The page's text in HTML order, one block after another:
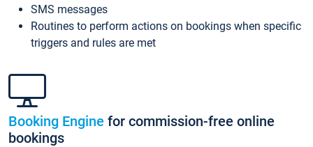
SMS messages
Routines to perform actions on bookings when specific
triggers and rules are met
Booking Engine for commission-free online
bookings